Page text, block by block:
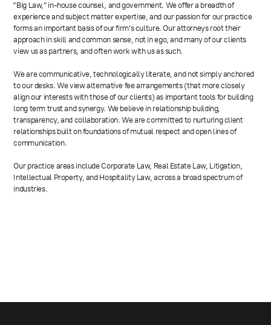
“Big Law,” in-house counsel, and government. We offer a breadth of
experience and subject matter expertise, and our passion for our practice
forms an important basis of our firm’s culture. Our attorneys root their
approach in skill and common sense, not in ego, and many of our clients
view us as partners, and often work with us as such.
We are communicative, technologically literate, and not simply anchored
to our desks. We view alternative fee arrangements (that more closely
align our interests with those of our clients) as important tools for building
long term trust and synergy. We believe in relationship building,
transparency, and collaboration. We are committed to nurturing client
relationships built on foundations of mutual respect and open lines of
communication.
Our practice areas include Corporate Law, Real Estate Law, Litigation,
Intellectual Property, and Hospitality Law, across a broad spectrum of
industries.